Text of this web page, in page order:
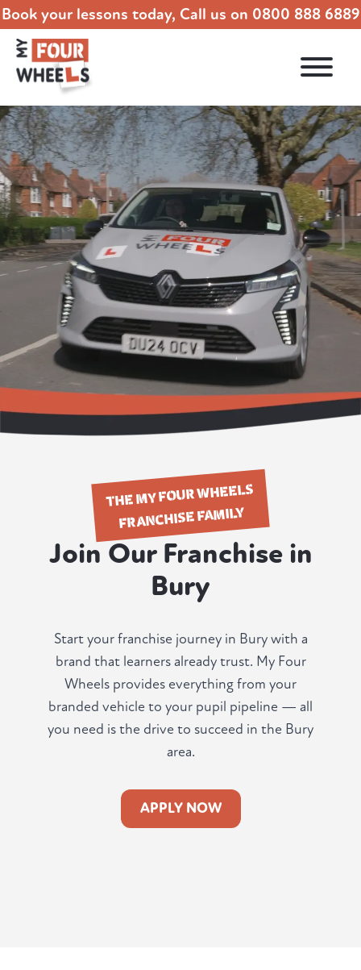
Book your lessons today, Call us on 0800 888 6889
THE MY FOUR WHEELS
FRANCHISE FAMILY
Join Our Franchise in
Bury
Start your franchise journey in Bury with a
brand that learners already trust. My Four
Wheels provides everything from your
branded vehicle to your pupil pipeline — all
you need is the drive to succeed in the Bury
area.
APPLY NOW